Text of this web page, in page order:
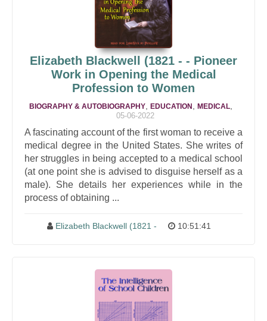
Elizabeth Blackwell (1821 - - Pioneer
Work in Opening the Medical
Profession to Women
BIOGRAPHY & AUTOBIOGRAPHY, EDUCATION MEDICAL,
05-06-2022
A fascinating account of the first woman to receive a
medical degree in the United States. She writes of
her struggles in being accepted to a medical school
(at one point she is advised to disguise herself as a
male). She details her experiences while in the
process of obtaining ...
Elizabeth Blackwell (1821 - 10:51:41